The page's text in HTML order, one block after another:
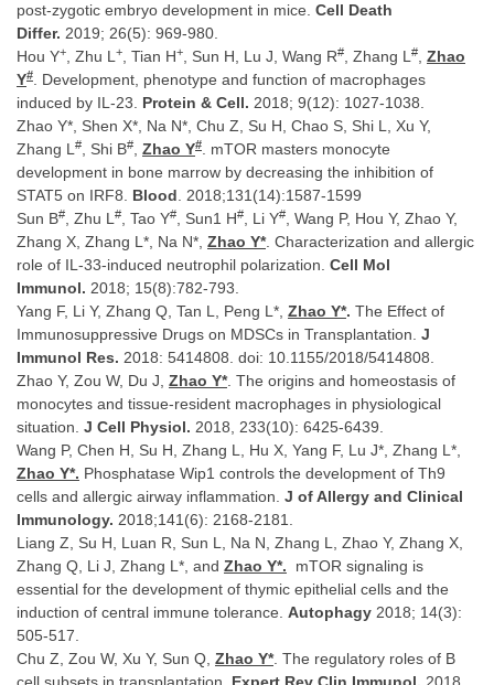
post-zygotic embryo development in mice. Cell Death
Differ. 2019; 26(5): 969-980.
Hou Y+, Zhu L+, Tian H+, Sun H, Lu J, Wang R#, Zhang L#, Zhao
Y#. Development, phenotype and function of macrophages
induced by IL-23. Protein & Cell. 2018; 9(12): 1027-1038.
Zhao Y*, Shen X*, Na N*, Chu Z, Su H, Chao S, Shi L, Xu Y,
Zhang L#, Shi B#, Zhao Y#. mTOR masters monocyte
development in bone marrow by decreasing the inhibition of
STAT5 on IRF8. Blood. 2018;131(14):1587-1599
Sun B#, Zhu L#, Tao Y#, Sun1 H#, Li Y#, Wang P, Hou Y, Zhao Y,
Zhang X, Zhang L*, Na N*, Zhao Y*. Characterization and allergic
role of IL-33-induced neutrophil polarization. Cell Mol
Immunol. 2018; 15(8):782-793.
Yang F, Li Y, Zhang Q, Tan L, Peng L*, Zhao Y*. The Effect of
Immunosuppressive Drugs on MDSCs in Transplantation. J
Immunol Res. 2018: 5414808. doi: 10.1155/2018/5414808.
Zhao Y, Zou W, Du J, Zhao Y*. The origins and homeostasis of
monocytes and tissue-resident macrophages in physiological
situation. J Cell Physiol. 2018, 233(10): 6425-6439.
Wang P, Chen H, Su H, Zhang L, Hu X, Yang F, Lu J*, Zhang L*,
Zhao Y*. Phosphatase Wip1 controls the development of Th9
cells and allergic airway inflammation. J of Allergy and Clinical
Immunology. 2018;141(6): 2168-2181.
Liang Z, Su H, Luan R, Sun L, Na N, Zhang L, Zhao Y, Zhang X,
Zhang Q, Li J, Zhang L*, and Zhao Y*. mTOR signaling is
essential for the development of thymic epithelial cells and the
induction of central immune tolerance. Autophagy 2018; 14(3):
505-517.
Chu Z, Zou W, Xu Y, Sun Q, Zhao Y*. The regulatory roles of B